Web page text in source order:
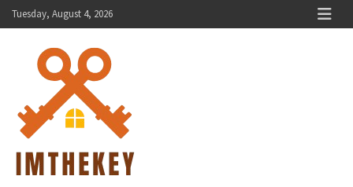
Skip
to
Tuesday, August 4, 2026